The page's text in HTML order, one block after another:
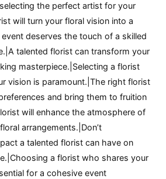
the perfect artist for your
will turn your floral vision into a
deserves the touch of a skilled
talented florist can transform your
masterpiece.|Selecting a florist
vision is paramount.|The right florist
and bring them to fruition
will enhance the atmosphere of
arrangements.|Don’t
a talented florist can have on
a florist who shares your
for a cohesive event